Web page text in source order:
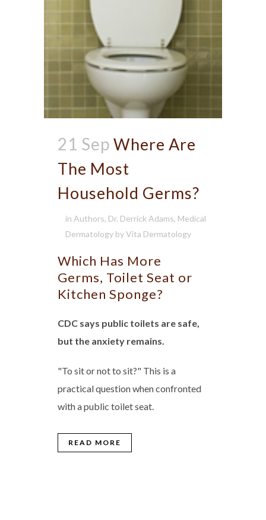
21 Sep Where Are
The Most
Household Germs?
in Authors, Dr. Derrick Adams, Medical
Dermatology byVita Dermatology
Which Has More
Germs, Toilet Seat or
Kitchen Sponge?
CDC says public toilets are safe,
but the anxiety remains.
"To sit or not to sit?" This is a
practical question when confronted
with a public toilet seat.
READ MORE